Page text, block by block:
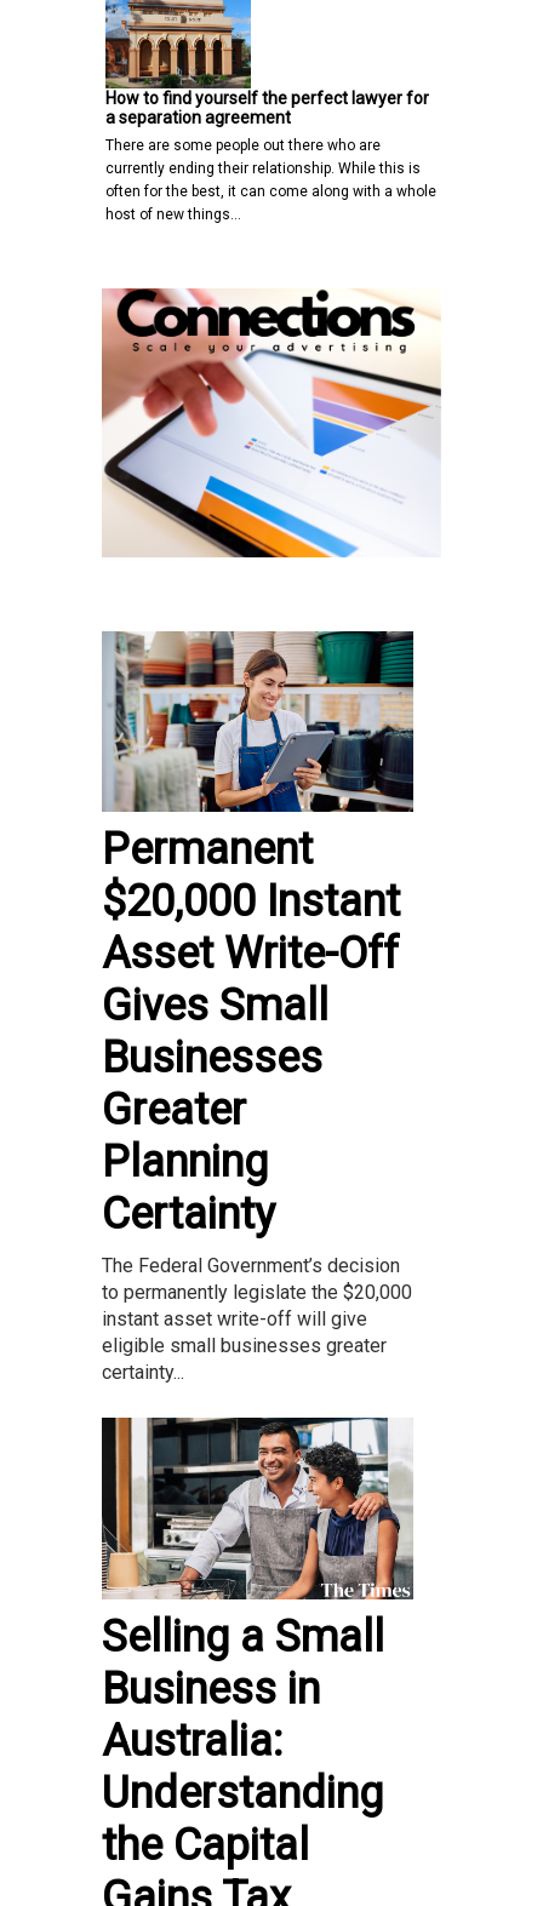
How to find yourself the perfect lawyer for
a separation agreement
There are some people out there who are
currently ending their relationship. While this is
often for the best, it can come along with a whole
host of new things…
Permanent
$20,000 Instant
Asset Write-Off
Gives Small
Businesses
Greater
Planning
Certainty
The Federal Government’s decision
to permanently legislate the $20,000
instant asset write-off will give
eligible small businesses greater
certainty...
Selling a Small
Business in
Australia:
Understanding
the Capital